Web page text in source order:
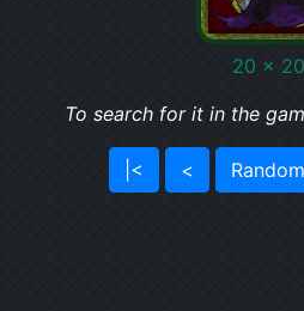
20 x 20
To search for it in the
|< < Random